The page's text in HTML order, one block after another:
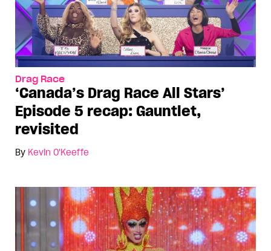
Drag Race
‘Canada’s Drag Race All Stars’
Episode 5 recap: Gauntlet,
revisited
By Kevin O'Keeffe